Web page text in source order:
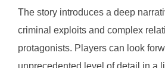
The story introduces a deep
criminal exploits and complex
protagonists. Players can look
unprecedented level of detail in a